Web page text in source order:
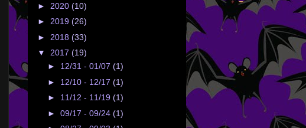
► 2020 (10)
► 2019 (26)
► 2018 (33)
▼ 2017 (19)
► 12/31 - 01/07 (1)
► 12/10 - 12/17 (1)
► 11/12 - 11/19 (1)
► 09/17 - 09/24 (1)